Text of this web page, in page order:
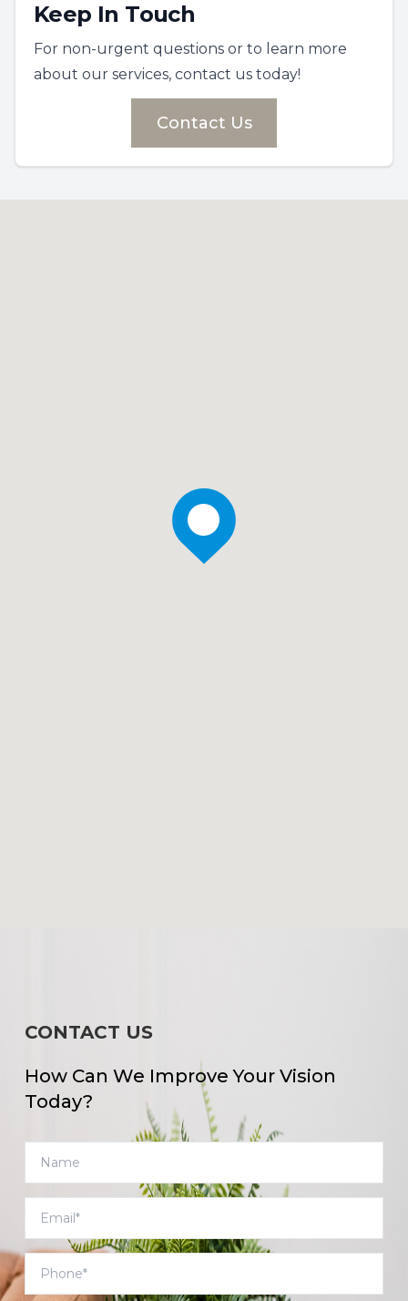
Keep In Touch
For non-urgent questions or to learn more
about our services, contact us today!
Contact Us
CONTACT US
How Can We Improve Your Vision
Today?